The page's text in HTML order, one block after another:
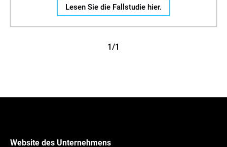
Lesen Sie die Fallstudie hier.
1/1
Website des Unternehmens